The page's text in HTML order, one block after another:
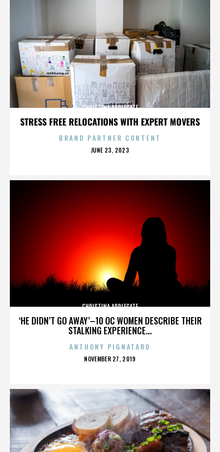
STRESS FREE RELOCATIONS WITH EXPERT MOVERS
CHRISTINA APPLEGATE
BRAND PARTNER CONTENT
POSTED
JUNE 23, 2023
‘HE DIDN’T GO AWAY’–10 OC WOMEN DESCRIBE THEIR
STALKING EXPERIENCE...
CHRISTINA APPLEGATE
ANTHONY PIGNATARO
POSTED
NOVEMBER 27, 2019